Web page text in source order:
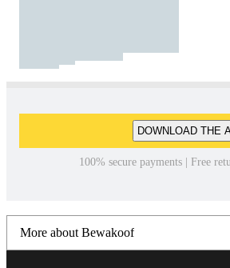
DOWNLOAD THE
100% secure payments | Free
More about Bewakoof